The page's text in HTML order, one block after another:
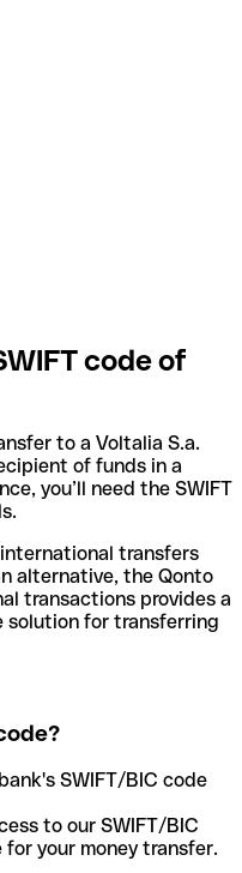
code of
to a Voltalia S.a.
of funds in a
you’ll need the SWIFT
transfers
alternative, the Qonto
transactions provides a
for transferring
SWIFT/BIC code
to our SWIFT/BIC
your money transfer.